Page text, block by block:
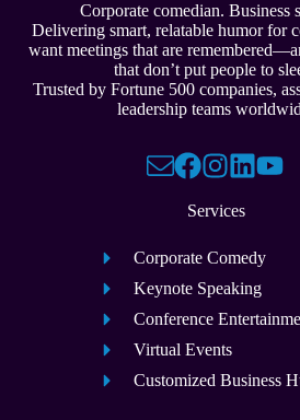
Corporate comedian. Business
Delivering smart, relatable humor for
want meetings that are
that don’t put people to
Trusted by Fortune 500 companies,
leadership teams
Services
Corporate Comedy
Keynote Speaking
Conference
Virtual Events
Customized Business